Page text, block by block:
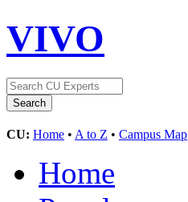
VIVO
CU: Home • A to Z • Campus Map
Home